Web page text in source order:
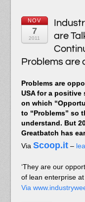
NOV
7
2011
are
Problems are
Problems are
USA for a positive
on which
to “Problems” so
understand. But
Greatbatch has
Via Scoop.it–
‘They are our
of lean enterprise
Via